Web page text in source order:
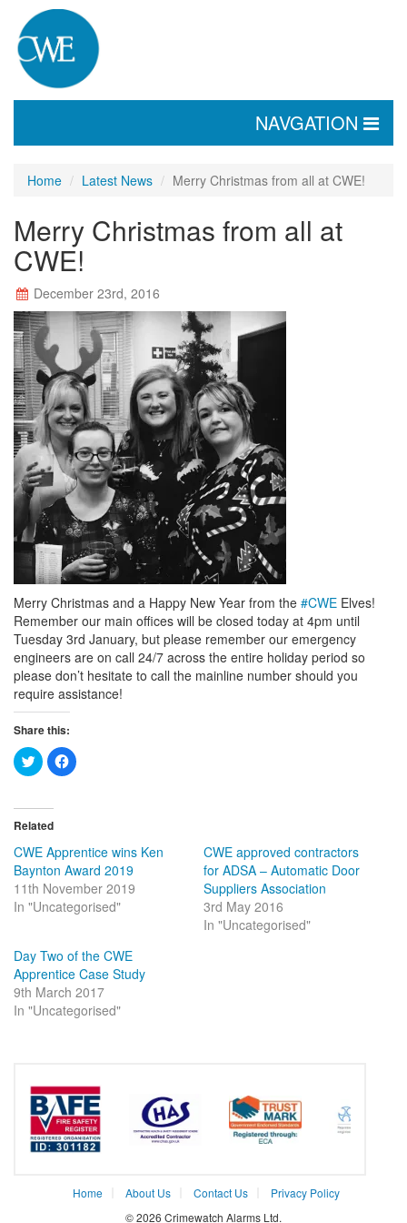
TOGGLE
NAVIGATION
NAVGATION
Home Latest News Merry Christmas from all at CWE!
Merry Christmas from all at
CWE!
December 23rd, 2016
Merry Christmas and a Happy New Year from the #CWE Elves!
Remember our main offices will be closed today at 4pm until
Tuesday 3rd January, but please remember our emergency
engineers are on call 24/7 across the entire holiday period so
please don’t hesitate to call the mainline number should you
require assistance!
Share this:
Click
to
share
(Opens
in
new
window)
Click
to
window)
Related
CWE Apprentice wins Ken
Baynton Award 2019
11th November 2019
In "Uncategorised"
CWE approved contractors
for ADSA – Automatic Door
Suppliers Association
3rd May 2016
In "Uncategorised"
Day Two of the CWE
Apprentice Case Study
9th March 2017
In "Uncategorised"
Home About Us Contact Us
Privacy Policy
© 2026 Crimewatch Alarms Ltd.